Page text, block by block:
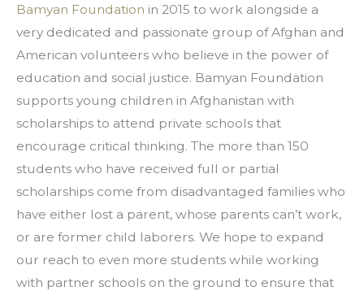
Bamyan Foundation in 2015 to work alongside a
very dedicated and passionate group of Afghan and
American volunteers who believe in the power of
education and social justice. Bamyan Foundation
supports young children in Afghanistan with
scholarships to attend private schools that
encourage critical thinking. The more than 150
students who have received full or partial
scholarships come from disadvantaged families who
have either lost a parent, whose parents can’t work,
or are former child laborers. We hope to expand
our reach to even more students while working
with partner schools on the ground to ensure that